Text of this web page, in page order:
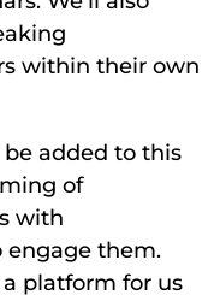
within their own
added to this
of
with
engage them.
platform for us